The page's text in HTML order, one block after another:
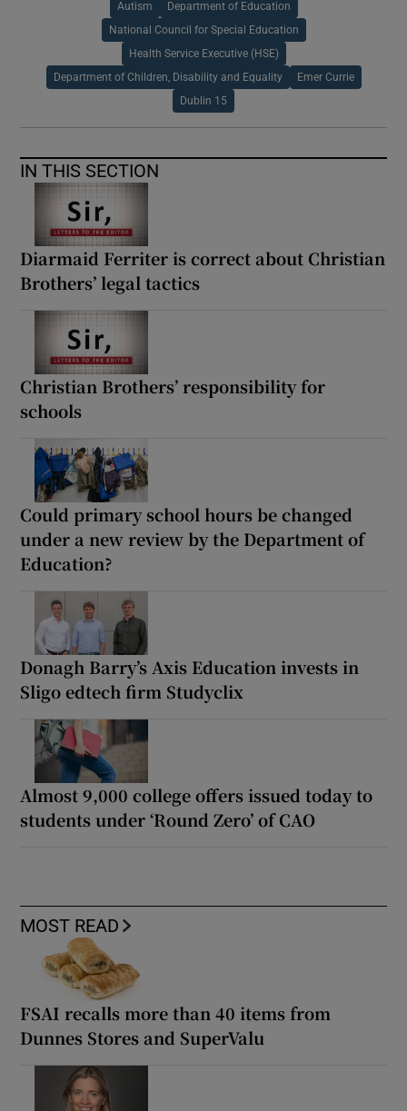
Autism Department of Education
National Council for Special Education
Health Service Executive (HSE)
Department of Children, Disability and Equality Emer Currie
Dublin 15
IN THIS SECTION
Diarmaid Ferriter is correct about Christian
Brothers’ legal tactics
Christian Brothers’ responsibility for
schools
Could primary school hours be changed
under a new review by the Department of
Education?
Donagh Barry’s Axis Education invests in
Sligo edtech firm Studyclix
Almost 9,000 college offers issued today to
students under ‘Round Zero’ of CAO
MOST READ
FSAI recalls more than 40 items from
Dunnes Stores and SuperValu